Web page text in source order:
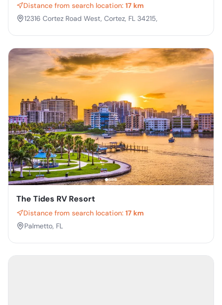
Distance from search location: 17 km
12316 Cortez Road West, Cortez, FL 34215,
The Tides RV Resort
Distance from search location: 17 km
Palmetto, FL